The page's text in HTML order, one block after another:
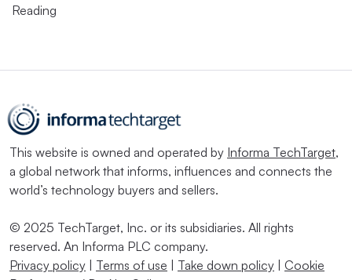
Reading
This website is owned and operated by Informa TechTarget,
a global network that informs, influences and connects the
world’s technology buyers and sellers.
© 2025 TechTarget, Inc. or its subsidiaries. All rights
reserved. An Informa PLC company.
Privacy policy | Terms of use | Take down policy | Cookie